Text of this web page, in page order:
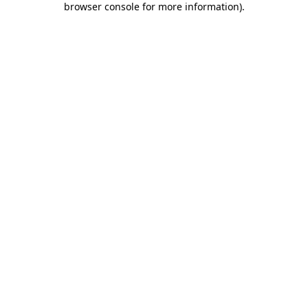
browser console for more information).